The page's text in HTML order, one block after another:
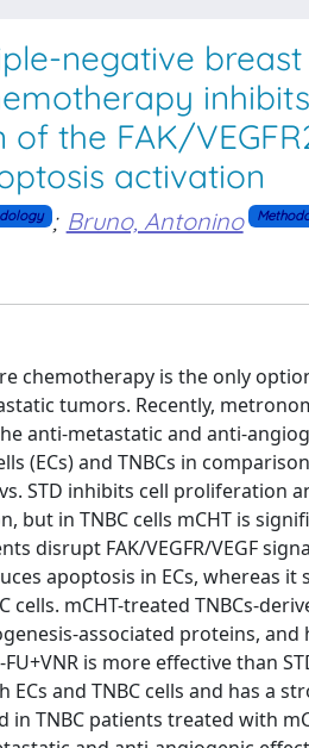
negative
the FAK/
activation
; Bruno, Antonino
chemotherapy is the only
tumors. Recently,
anti-metastatic and anti-
(ECs) and TNBCs in
STD inhibits cell proliferation
but in TNBC cells mCHT is
disrupt FAK/VEGFR/VEGF
apoptosis in ECs, whereas
cells. mCHT-treated TNBCs-
associated proteins,
is more effective than
and TNBC cells and has a
TNBC patients treated with